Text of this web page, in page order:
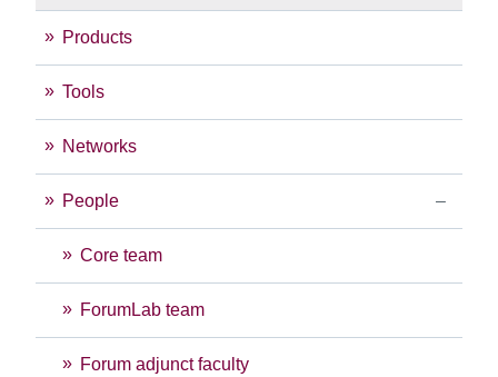
Products
Tools
Networks
People
Core team
ForumLab team
Forum adjunct faculty